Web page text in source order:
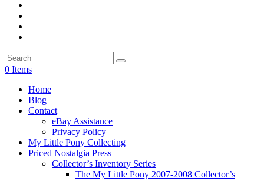
0 Items
Home
Blog
Contact
eBay Assistance
Privacy Policy
My Little Pony Collecting
Priced Nostalgia Press
Collector’s Inventory Series
The My Little Pony 2007-2008 Collector’s